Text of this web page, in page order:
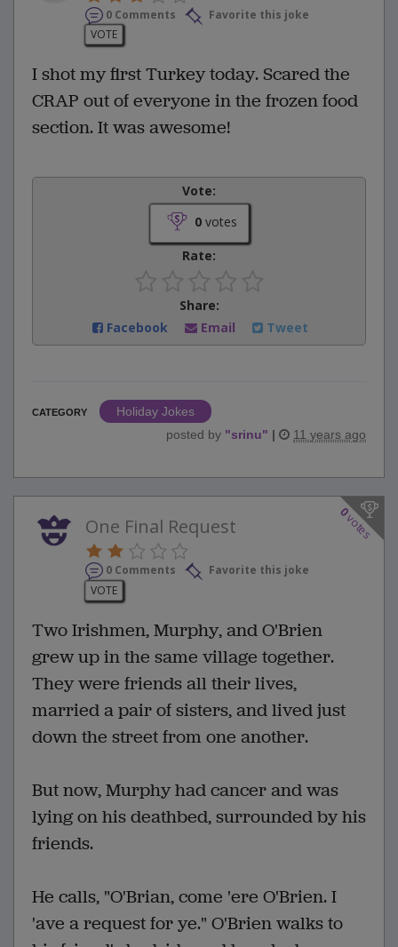
0 Comments
Favorite this joke
VOTE
I shot my first Turkey today. Scared the
CRAP out of everyone in the frozen food
section. It was awesome!
Vote:
0votes
Rate:
Share:
Facebook
Email Tweet
CATEGORY
Holiday Jokes
posted by "srinu" | 11 years ago
0
votes
One Final Request
0 Comments
Favorite this joke
VOTE
Two Irishmen, Murphy, and O'Brien
grew up in the same village together.
They were friends all their lives,
married a pair of sisters, and lived just
down the street from one another.
But now, Murphy had cancer and was
lying on his deathbed, surrounded by his
friends.
He calls, "O'Brian, come 'ere O'Brien. I
'ave a request for ye." O'Brien walks to